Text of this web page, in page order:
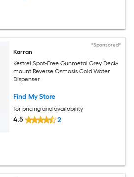
*Sponsored*
Karran
Kestrel Spot-Free Gunmetal Grey Deck-
mount Reverse Osmosis Cold Water
Dispenser
Find My Store
for pricing and availability
4.5 2